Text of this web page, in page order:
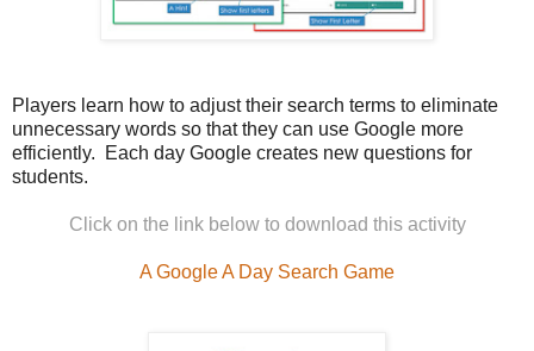
Players learn how to adjust their search terms to eliminate
unnecessary words so that they can use Google more
efficiently.
Each day Google creates new questions for
students.
Click on the link below to download this activity
A Google A Day Search Game